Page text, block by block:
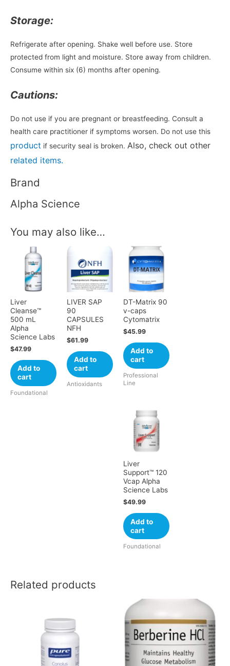
Storage:
Refrigerate after opening. Shake well before use. Store
protected from light and moisture. Store away from children.
Consume within six (6) months after opening.
Cautions:
Do not use if you are pregnant or breastfeeding. Consult a
health care practitioner if symptoms worsen. Do not use this
product if security seal is broken. Also, check out other
related items.
Brand
Alpha Science
You may also like…
Liver
Cleanse™
500 mL
Alpha
Science Labs
$47.99
Add to
cart
Foundational
LIVER SAP
90
CAPSULES
NFH
$61.99
Add to
cart
Antioxidants
DT-Matrix 90
v-caps
Cytomatrix
$45.99
Add to
cart
Professional
Line
Liver
Support™ 120
Vcap Alpha
Science Labs
$49.99
Add to
cart
Foundational
Related products